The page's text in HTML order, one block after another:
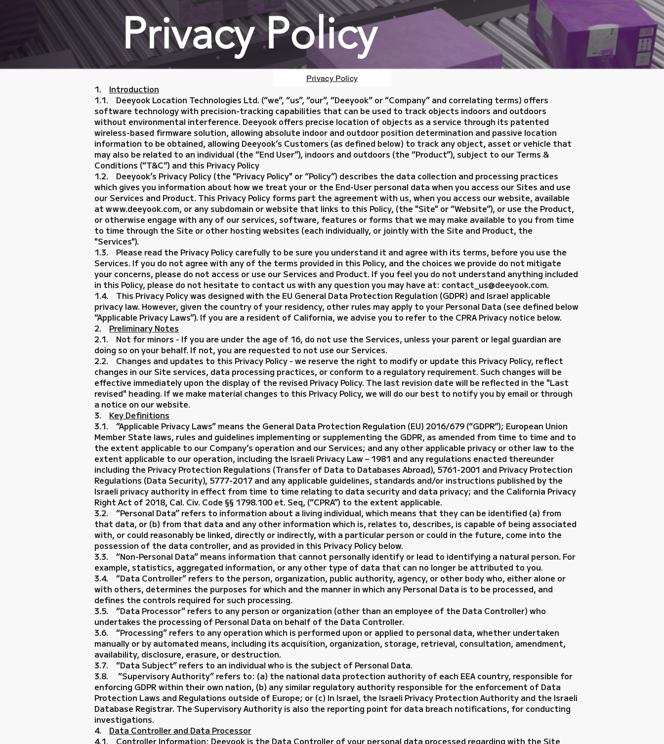
Privacy Policy
1. Introduction
1.1. Deeyook Location Technologies Ltd. (“we”, “us”, “our”, “Deeyook” or “Company” and correlating terms) offers
software technology with precision-tracking capabilities that can be used to track objects indoors and outdoors
without environmental interference. Deeyook offers precise location of objects as a service through its patented
wireless-based firmware solution, allowing absolute indoor and outdoor position determination and passive location
information to be obtained, allowing Deeyook’s Customers (as defined below) to track any object, asset or vehicle that
may also be related to an individual (the “End User”), indoors and outdoors (the “Product”), subject to our Terms &
Conditions (“T&C”) and this Privacy Policy
1.2. Deeyook’s Privacy Policy (the "Privacy Policy" or “Policy”) describes the data collection and processing practices
which gives you information about how we treat your or the End-User personal data when you access our Sites and use
our Services and Product. This Privacy Policy forms part the agreement with us, when you access our website, available
at www.deeyook.com, or any subdomain or website that links to this Policy, (the "Site" or “Website”), or use the Product,
or otherwise engage with any of our services, software, features or forms that we may make available to you from time
to time through the Site or other hosting websites (each individually, or jointly with the Site and Product, the
"Services").
1.3. Please read the Privacy Policy carefully to be sure you understand it and agree with its terms, before you use the
Services. If you do not agree with any of the terms provided in this Policy, and the choices we provide do not mitigate
your concerns, please do not access or use our Services and Product. If you feel you do not understand anything included
in this Policy, please do not hesitate to contact us with any question you may have at: contact_us@deeyook.com.
1.4. This Privacy Policy was designed with the EU General Data Protection Regulation (GDPR) and Israel applicable
privacy law. However, given the country of your residency, other rules may apply to your Personal Data (see defined below
“Applicable Privacy Laws”). If you are a resident of California, we advise you to refer to the CPRA Privacy notice below.
2. Preliminary Notes
2.1. Not for minors - If you are under the age of 16, do not use the Services, unless your parent or legal guardian are
doing so on your behalf. If not, you are requested to not use our Services.
2.2. Changes and updates to this Privacy Policy - we reserve the right to modify or update this Privacy Policy, reflect
changes in our Site services, data processing practices, or conform to a regulatory requirement. Such changes will be
effective immediately upon the display of the revised Privacy Policy. The last revision date will be reflected in the "Last
revised" heading. If we make material changes to this Privacy Policy, we will do our best to notify you by email or through
a notice on our website.
3. Key Definitions
3.1. “Applicable Privacy Laws” means the General Data Protection Regulation (EU) 2016/679 (“GDPR”); European Union
Member State laws, rules and guidelines implementing or supplementing the GDPR, as amended from time to time and to
the extent applicable to our Company’s operation and our Services; and any other applicable privacy or other law to the
extent applicable to our operation, including the Israeli Privacy Law – 1981 and any regulations enacted thereunder
including the Privacy Protection Regulations (Transfer of Data to Databases Abroad), 5761-2001 and Privacy Protection
Regulations (Data Security), 5777-2017 and any applicable guidelines, standards and/or instructions published by the
Israeli privacy authority in effect from time to time relating to data security and data privacy; and the California Privacy
Right Act of 2018, Cal. Civ. Code §§ 1798.100 et. Seq, (“CPRA”) to the extent applicable.
3.2. “Personal Data” refers to information about a living individual, which means that they can be identified (a) from
that data, or (b) from that data and any other information which is, relates to, describes, is capable of being associated
with, or could reasonably be linked, directly or indirectly, with a particular person or could in the future, come into the
possession of the data controller, and as provided in this Privacy Policy below.
3.3. “Non-Personal Data” means information that cannot personally identify or lead to identifying a natural person. For
example, statistics, aggregated information, or any other type of data that can no longer be attributed to you.
3.4. “Data Controller” refers to the person, organization, public authority, agency, or other body who, either alone or
with others, determines the purposes for which and the manner in which any Personal Data is to be processed, and
defines the controls required for such processing.
3.5. “Data Processor” refers to any person or organization (other than an employee of the Data Controller) who
undertakes the processing of Personal Data on behalf of the Data Controller.
3.6. “Processing” refers to any operation which is performed upon or applied to personal data, whether undertaken
manually or by automated means, including its acquisition, organization, storage, retrieval, consultation, amendment,
availability, disclosure, erasure, or destruction.
3.7. “Data Subject” refers to an individual who is the subject of Personal Data.
3.8. “Supervisory Authority” refers to: (a) the national data protection authority of each EEA country, responsible for
enforcing GDPR within their own nation, (b) any similar regulatory authority responsible for the enforcement of Data
Protection Laws and Regulations outside of Europe; or (c) In Israel, the Israeli Privacy Protection Authority and the Israeli
Database Registrar. The Supervisory Authority is also the reporting point for data breach notifications, for conducting
investigations.
4. Data Controller and Data Processor
4.1. Controller Information: Deeyook is the Data Controller of your personal data processed regarding with the Site
Privacy Policy